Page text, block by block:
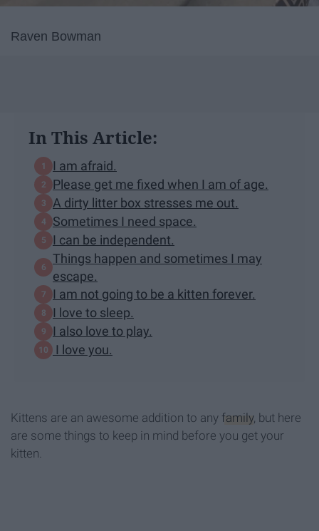
Raven Bowman
In This Article:
I am afraid.
Please get me fixed when I am of age.
A dirty litter box stresses me out.
Sometimes I need space.
I can be independent.
Things happen and sometimes I may
escape.
I am not going to be a kitten forever.
I love to sleep.
I also love to play.
I love you.
Kittens are an awesome addition to any family, but here
are some things to keep in mind before you get your
kitten.